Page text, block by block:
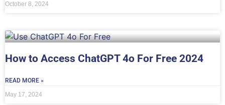
October 8, 2024
How to Access ChatGPT 4o For Free 2024
READ MORE »
May 17, 2024